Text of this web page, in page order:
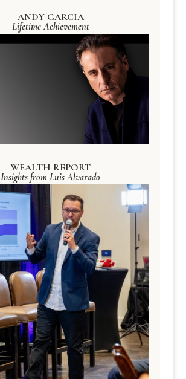
ANDY GARCIA
Lifetime Achievement
WEALTH REPORT
Insights from Luis Alvarado